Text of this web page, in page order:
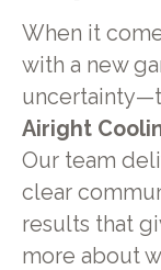
When it
with a new
Airight
Our team
clear
results that
more about